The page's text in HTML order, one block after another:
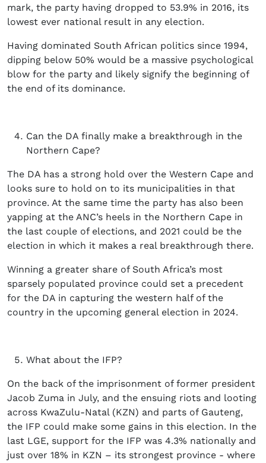
mark, the party having dropped to 53.9% in 2016, its
lowest ever national result in any election.
Having dominated South African politics since 1994,
dipping below 50% would be a massive psychological
blow for the party and likely signify the beginning of
the end of its dominance.
Can the DA finally make a breakthrough in the
Northern Cape?
The DA has a strong hold over the Western Cape and
looks sure to hold on to its municipalities in that
province. At the same time the party has also been
yapping at the ANC’s heels in the Northern Cape in
the last couple of elections, and 2021 could be the
election in which it makes a real breakthrough there.
Winning a greater share of South Africa’s most
sparsely populated province could set a precedent
for the DA in capturing the western half of the
country in the upcoming general election in 2024.
What about the IFP?
On the back of the imprisonment of former president
Jacob Zuma in July, and the ensuing riots and looting
across KwaZulu-Natal (KZN) and parts of Gauteng,
the IFP could make some gains in this election. In the
last LGE, support for the IFP was 4.3% nationally and
just over 18% in KZN – its strongest province - where